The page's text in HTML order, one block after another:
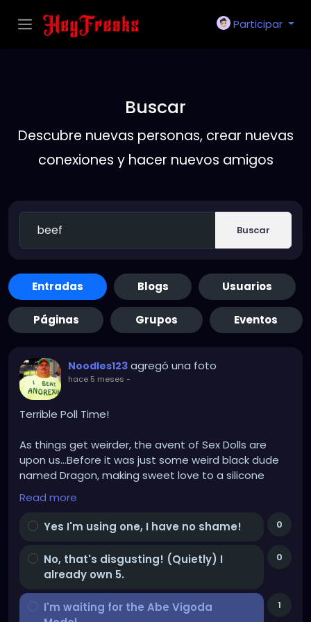
Participar
Buscar
Descubre nuevas personas, crear nuevas
conexiones y hacer nuevos amigos
Buscar
Entradas Blogs Usuarios
Páginas Grupos Eventos
Noodles123 agregó una foto
hace 5 meses -
Terrible Poll Time!
As things get weirder, the avent of Sex Dolls are
upon us...Before it was just some weird black dude
named Dragon, making sweet love to a silicone
Trans Female Doll (With a bright orange wig and a
lower back tattoo that said "Where's the beef?").
My doll will have a bright PURPLE wig, cus I'm classy
AF, and a vibrating thumb, don't ask!
For God's sake don't ask!!!
The question is, AND BE HONEST, cus someone is
Read more
Yes I'm using one, I have no shame!
0
No, that's disgusting! (Quietly) I
already own 5.
0
I'm waiting for the Abe Vigoda
1